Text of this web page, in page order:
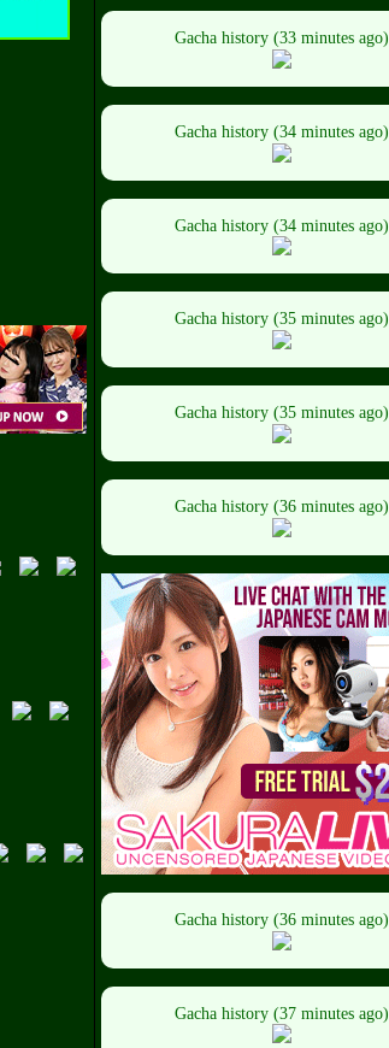
Gacha history (33 minutes ago)
Gacha history (34 minutes ago)
Gacha history (34 minutes ago)
Gacha history (35 minutes ago)
Gacha history (35 minutes ago)
Gacha history (36 minutes ago)
Gacha history (36 minutes ago)
Gacha history (37 minutes ago)